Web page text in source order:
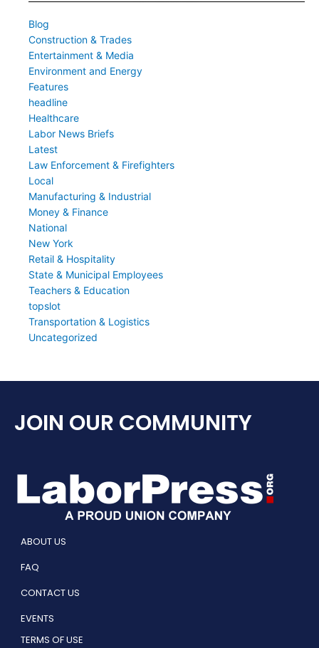
Blog
Construction & Trades
Entertainment & Media
Environment and Energy
Features
headline
Healthcare
Labor News Briefs
Latest
Law Enforcement & Firefighters
Local
Manufacturing & Industrial
Money & Finance
National
New York
Retail & Hospitality
State & Municipal Employees
Teachers & Education
topslot
Transportation & Logistics
Uncategorized
JOIN OUR COMMUNITY
ABOUT US
FAQ
CONTACT US
EVENTS
TERMS OF USE